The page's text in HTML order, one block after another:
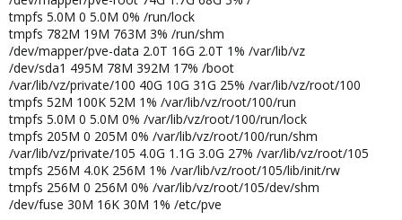
tmpfs 5.0M 0 5.0M 0% /run/lock
tmpfs 782M 19M 763M 3% /run/shm
/dev/mapper/pve-data 2.0T 16G 2.0T 1% /var/lib/vz
/dev/sda1 495M 78M 392M 17% /boot
/var/lib/vz/private/100 40G 10G 31G 25% /var/lib/vz/root/100
tmpfs 52M 100K 52M 1% /var/lib/vz/root/100/run
tmpfs 5.0M 0 5.0M 0% /var/lib/vz/root/100/run/lock
tmpfs 205M 0 205M 0% /var/lib/vz/root/100/run/shm
/var/lib/vz/private/105 4.0G 1.1G 3.0G 27% /var/lib/vz/root/105
tmpfs 256M 4.0K 256M 1% /var/lib/vz/root/105/lib/init/rw
tmpfs 256M 0 256M 0% /var/lib/vz/root/105/dev/shm
/dev/fuse 30M 16K 30M 1% /etc/pve